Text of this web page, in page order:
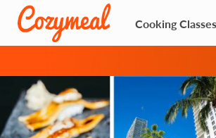
Cooking Classes